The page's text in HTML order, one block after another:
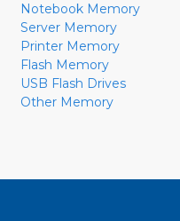
Notebook Memory
Server Memory
Printer Memory
Flash Memory
USB Flash Drives
Other Memory